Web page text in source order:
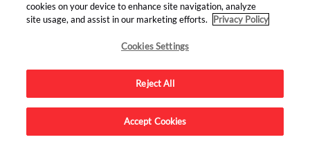
Advertise on this site.
cookies on your device to enhance site navigation, analyze
site usage, and assist in our marketing efforts.
Privacy Policy
Cookies Settings
Reject All
Accept Cookies